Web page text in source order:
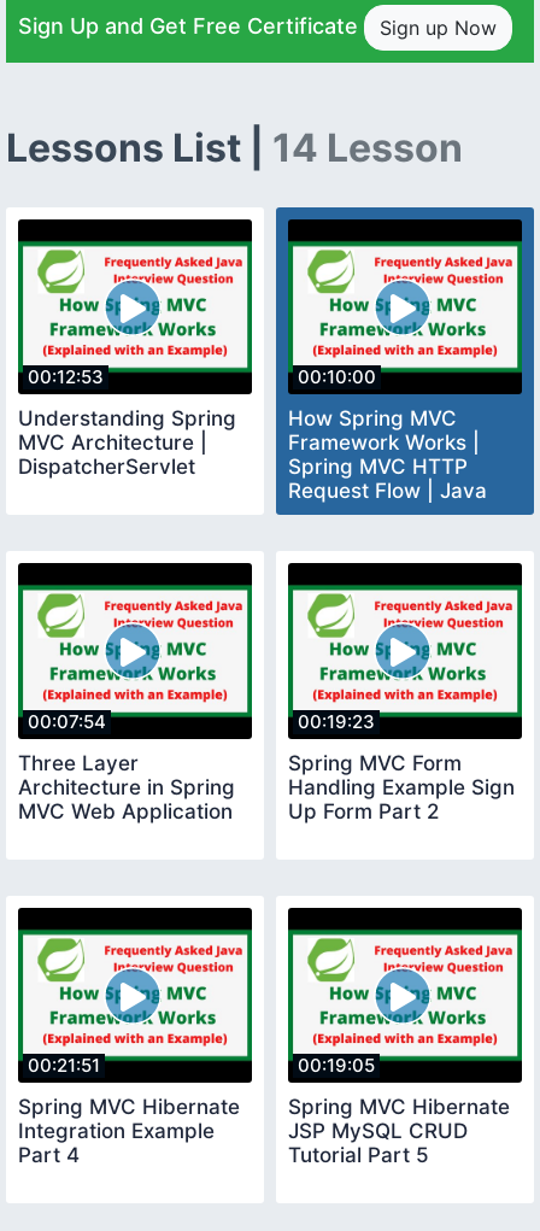
Sign Up and Get Free Certificate Sign up Now
Lessons List | 14 Lesson
00:12:53
Understanding Spring
MVC Architecture |
DispatcherServlet
00:10:00
How Spring MVC
Framework Works |
Spring MVC HTTP
Request Flow | Java
Interview
00:07:54
Three Layer
Architecture in Spring
MVC Web Application
00:19:23
Spring MVC Form
Handling Example Sign
Up Form Part 2
00:21:51
Spring MVC Hibernate
Integration Example
Part 4
00:19:05
Spring MVC Hibernate
JSP MySQL CRUD
Tutorial Part 5